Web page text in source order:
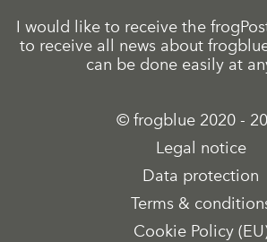
I would like to receive the
to receive all news about
can be done easily at
© frogblue 2020 -
Legal notice
Data protection
Terms &
Cookie Policy